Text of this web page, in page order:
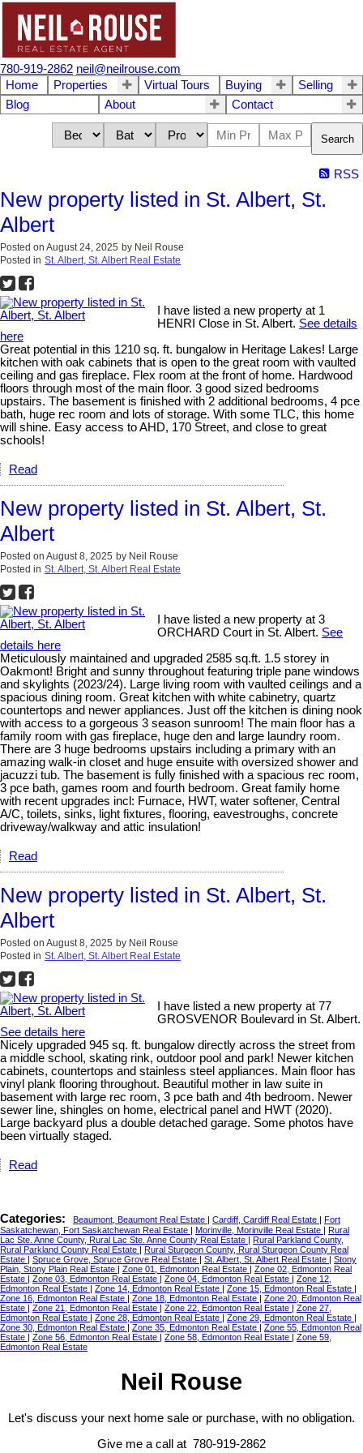
780-919-2862 neil@neilrouse.com
Home
Properties Virtual Tours Buying
Selling
Blog
About Contact
Search
RSS
New property listed in St. Albert, St.
Albert
Posted on August 24, 2025 by Neil Rouse
Posted in St. Albert, St. Albert Real Estate
I have listed a new property at 1
HENRI Close in St. Albert. See details
here
Great potential in this 1210 sq. ft. bungalow in Heritage Lakes! Large
kitchen with oak cabinets that is open to the great room with vaulted
ceiling and gas fireplace. Flex room at the front of home. Hardwood
floors through most of the main floor. 3 good sized bedrooms
upstairs. The basement is finished with 2 additional bedrooms, 4 pce
bath, huge rec room and lots of storage. With some TLC, this home
will shine. Easy access to AHD, 170 Street, and close to great
schools!
Read
New property listed in St. Albert, St.
Albert
Posted on August 8, 2025 by Neil Rouse
Posted in St. Albert, St. Albert Real Estate
I have listed a new property at 3
ORCHARD Court in St. Albert. See
details here
Meticulously maintained and upgraded 2585 sq.ft. 1.5 storey in
Oakmont! Bright and sunny throughout featuring triple pane windows
and skylights (2023/24). Large living room with vaulted ceilings and a
spacious dining room. Great kitchen with white cabinetry, quartz
countertops and newer appliances. Just off the kitchen is dining nook
with access to a gorgeous 3 season sunroom! The main floor has a
family room with gas fireplace, huge den and large laundry room.
There are 3 huge bedrooms upstairs including a primary with an
amazing walk-in closet and huge ensuite with oversized shower and
jacuzzi tub. The basement is fully finished with a spacious rec room,
3 pce bath, games room and fourth bedroom. Great family home
with recent upgrades incl: Furnace, HWT, water softener, Central
A/C, toilets, sinks, light fixtures, flooring, eavestroughs, concrete
driveway/walkway and attic insulation!
Read
New property listed in St. Albert, St.
Albert
Posted on August 8, 2025 by Neil Rouse
Posted in St. Albert, St. Albert Real Estate
I have listed a new property at 77
GROSVENOR Boulevard in St. Albert.
See details here
Nicely upgraded 945 sq. ft. bungalow directly across the street from
a middle school, skating rink, outdoor pool and park! Newer kitchen
cabinets, countertops and stainless steel appliances. Main floor has
vinyl plank flooring throughout. Beautiful mother in law suite in
basement with large rec room, 3 pce bath and 4th bedroom. Newer
sewer line, shingles on home, electrical panel and HWT (2020).
Large backyard plus a double detached garage. Some photos have
been virtually staged.
Read
Categories: Beaumont, Beaumont Real Estate Cardiff, Cardiff Real Estate
Fort
Saskatchewan, Fort Saskatchewan Real Estate
Morinville, Morinville Real Estate
Rural
Lac Ste. Anne County, Rural Lac Ste. Anne County Real Estate
Rural Parkland County,
Rural Parkland County Real Estate
Rural Sturgeon County, Rural Sturgeon County Real
Estate
Spruce Grove, Spruce Grove Real Estate St. Albert, St. Albert Real Estate
Stony
Plain, Stony Plain Real Estate
Zone 01, Edmonton Real Estate
Zone 02, Edmonton Real
Estate
Zone 03, Edmonton Real Estate Zone 04, Edmonton Real Estate
Zone 12,
Edmonton Real Estate
Zone 14, Edmonton Real Estate Zone 15, Edmonton Real Estate
Zone 16, Edmonton Real Estate
Zone 18, Edmonton Real Estate
Zone 20, Edmonton Real
Estate
Zone 21, Edmonton Real Estate Zone 22, Edmonton Real Estate
Zone 27,
Edmonton Real Estate
Zone 28, Edmonton Real Estate Zone 29, Edmonton Real Estate
Zone 30, Edmonton Real Estate
Zone 35, Edmonton Real Estate
Zone 55, Edmonton Real
Estate
Zone 56, Edmonton Real Estate Zone 58, Edmonton Real Estate
Zone 59,
Edmonton Real Estate
Neil Rouse
Let's discuss your next home sale or purchase, with no obligation.
Give me a call at 780-919-2862